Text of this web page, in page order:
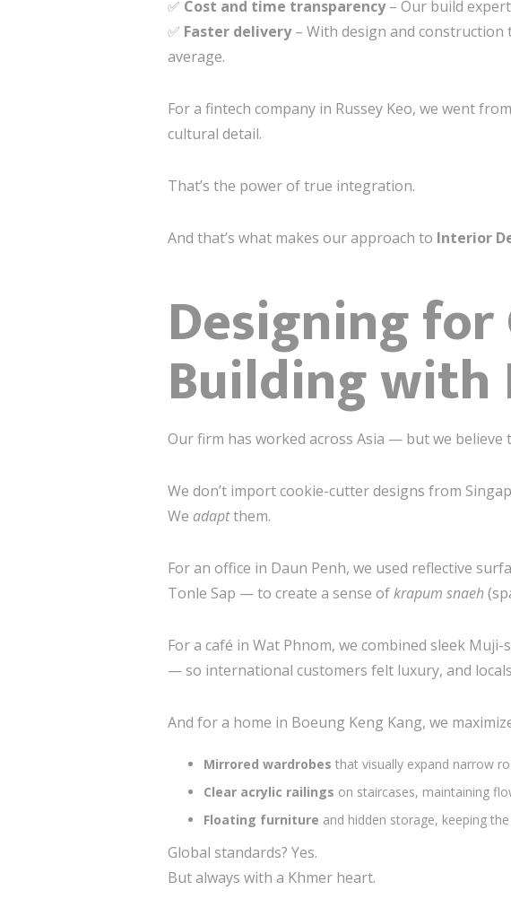
✅ Cost and time transparency– Our build
✅ Faster delivery– With design and construction
average.
For a fintech company in Russey Keo, we went
cultural detail.
That’s the power of true integration.
And that’s what makes our approach to Interior
Designing
Building with
Our firm has worked across Asia — but we
We don’t import cookie-cutter designs from
We adaptthem.
For an office in Daun Penh, we used reflective
Tonle Sap — to create a sense ofkrapum snaeh
For a café in Wat Phnom, we combined sleek
— so international customers felt luxury, and
And for a home in Boeung Keng Kang, we
Mirrored wardrobes that visually expand narrow
Clear acrylic railings on staircases, maintaining
Floating furniture and hidden storage, keeping
Global standards? Yes.
But always with a Khmer heart.